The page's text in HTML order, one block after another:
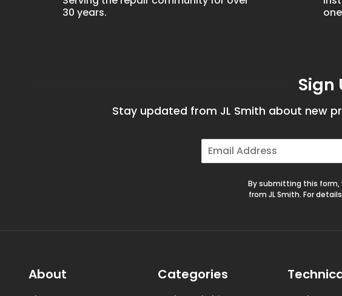
30 years.
Sign
Stay updated from JL Smith about new
E
m
By submitting this form,
from JL Smith. For
About Categories